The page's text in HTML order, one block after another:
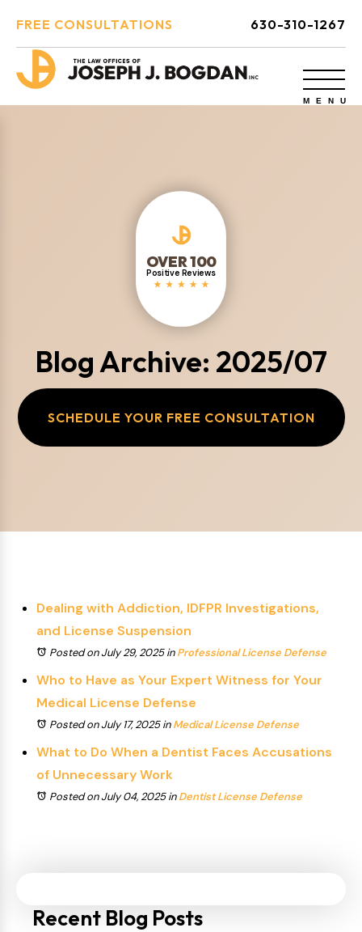
FREE CONSULTATIONS 630-310-1267
OVER 100
Positive Reviews
Blog Archive: 2025/07
SCHEDULE YOUR FREE CONSULTATION
Dealing with Addiction, IDFPR Investigations,
and License Suspension
Posted on July 29, 2025inProfessional License Defense
Who to Have as Your Expert Witness for Your
Medical License Defense
Posted on July 17, 2025inMedical License Defense
What to Do When a Dentist Faces Accusations
of Unnecessary Work
Posted on July 04, 2025inDentist License Defense
Recent Blog Posts